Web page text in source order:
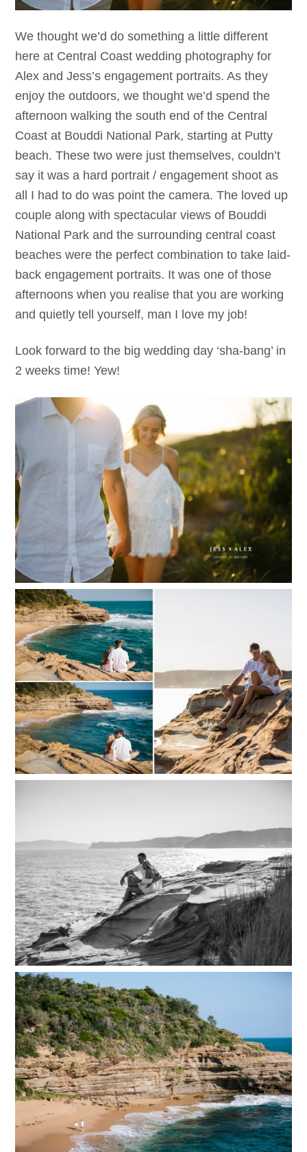
We thought we’d do something a little different
here at Central Coast wedding photography for
Alex and Jess’s engagement portraits. As they
enjoy the outdoors, we thought we’d spend the
afternoon walking the south end of the Central
Coast at Bouddi National Park, starting at Putty
beach. These two were just themselves, couldn’t
say it was a hard portrait / engagement shoot as
all I had to do was point the camera. The loved up
couple along with spectacular views of Bouddi
National Park and the surrounding central coast
beaches were the perfect combination to take laid-
back engagement portraits. It was one of those
afternoons when you realise that you are working
and quietly tell yourself, man I love my job!
Look forward to the big wedding day ‘sha-bang’ in
2 weeks time! Yew!